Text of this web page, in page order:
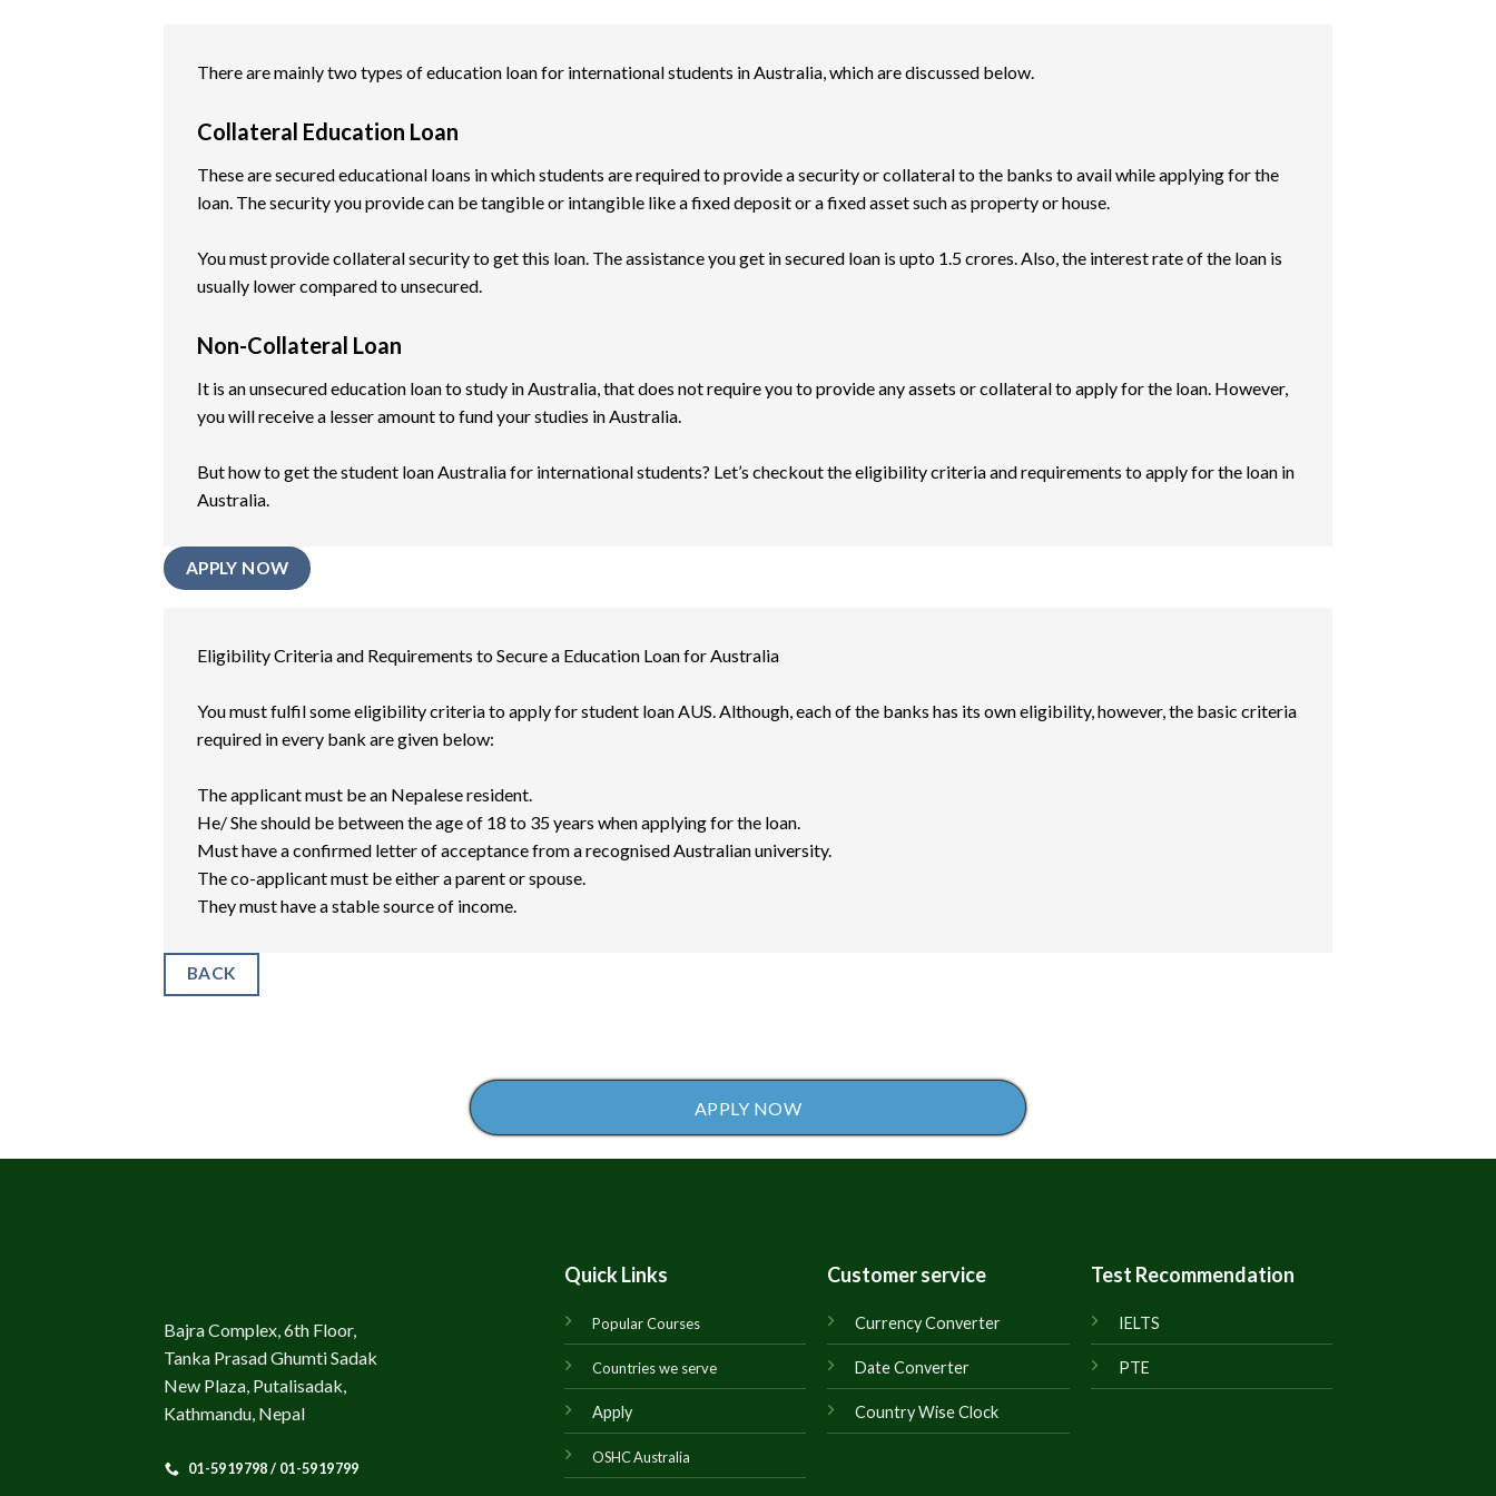
There are mainly two types of education loan for international students in Australia, which are discussed below.
Collateral Education Loan
These are secured educational loans in which students are required to provide a security or collateral to the banks to avail while applying for the
loan. The security you provide can be tangible or intangible like a fixed deposit or a fixed asset such as property or house.
You must provide collateral security to get this loan. The assistance you get in secured loan is upto 1.5 crores. Also, the interest rate of the loan is
usually lower compared to unsecured.
Non-Collateral Loan
It is an unsecured education loan to study in Australia, that does not require you to provide any assets or collateral to apply for the loan. However,
you will receive a lesser amount to fund your studies in Australia.
But how to get the student loan Australia for international students? Let’s checkout the eligibility criteria and requirements to apply for the loan in
Australia.
APPLY NOW
Eligibility Criteria and Requirements to Secure a Education Loan for Australia
You must fulfil some eligibility criteria to apply for student loan AUS. Although, each of the banks has its own eligibility, however, the basic criteria
required in every bank are given below:
The applicant must be an Nepalese resident.
He/ She should be between the age of 18 to 35 years when applying for the loan.
Must have a confirmed letter of acceptance from a recognised Australian university.
The co-applicant must be either a parent or spouse.
They must have a stable source of income.
BACK
APPLY NOW
Bajra Complex, 6th Floor,
Tanka Prasad Ghumti Sadak
New Plaza, Putalisadak,
Kathmandu, Nepal
01-5919798 / 01-5919799
Quick Links
Popular Courses
Countries we serve
Apply
OSHC Australia
Customer service
Currency Converter
Date Converter
Country Wise Clock
Test Recommendation
IELTS
PTE